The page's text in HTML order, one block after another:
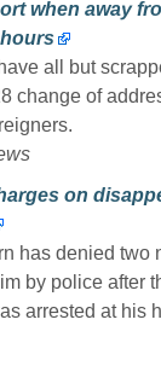
when away
all but
change of
on
has denied two
by police after
arrested at his